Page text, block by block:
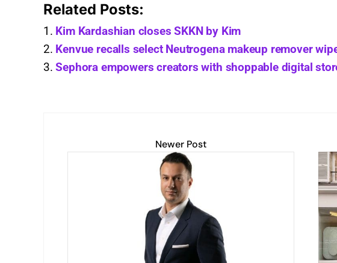
at
s
A
p
k
e
dI
n
ai
l
p
y
Li
n
e
b
o
e
Related Posts:
Kim Kardashian closes SKKN by Kim
Kenvue recalls select Neutrogena makeup remover
Sephora empowers creators with shoppable digital
Newer Post